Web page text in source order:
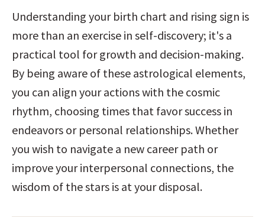
Understanding your birth chart and rising sign is
more than an exercise in self-discovery; it's a
practical tool for growth and decision-making.
By being aware of these astrological elements,
you can align your actions with the cosmic
rhythm, choosing times that favor success in
endeavors or personal relationships. Whether
you wish to navigate a new career path or
improve your interpersonal connections, the
wisdom of the stars is at your disposal.